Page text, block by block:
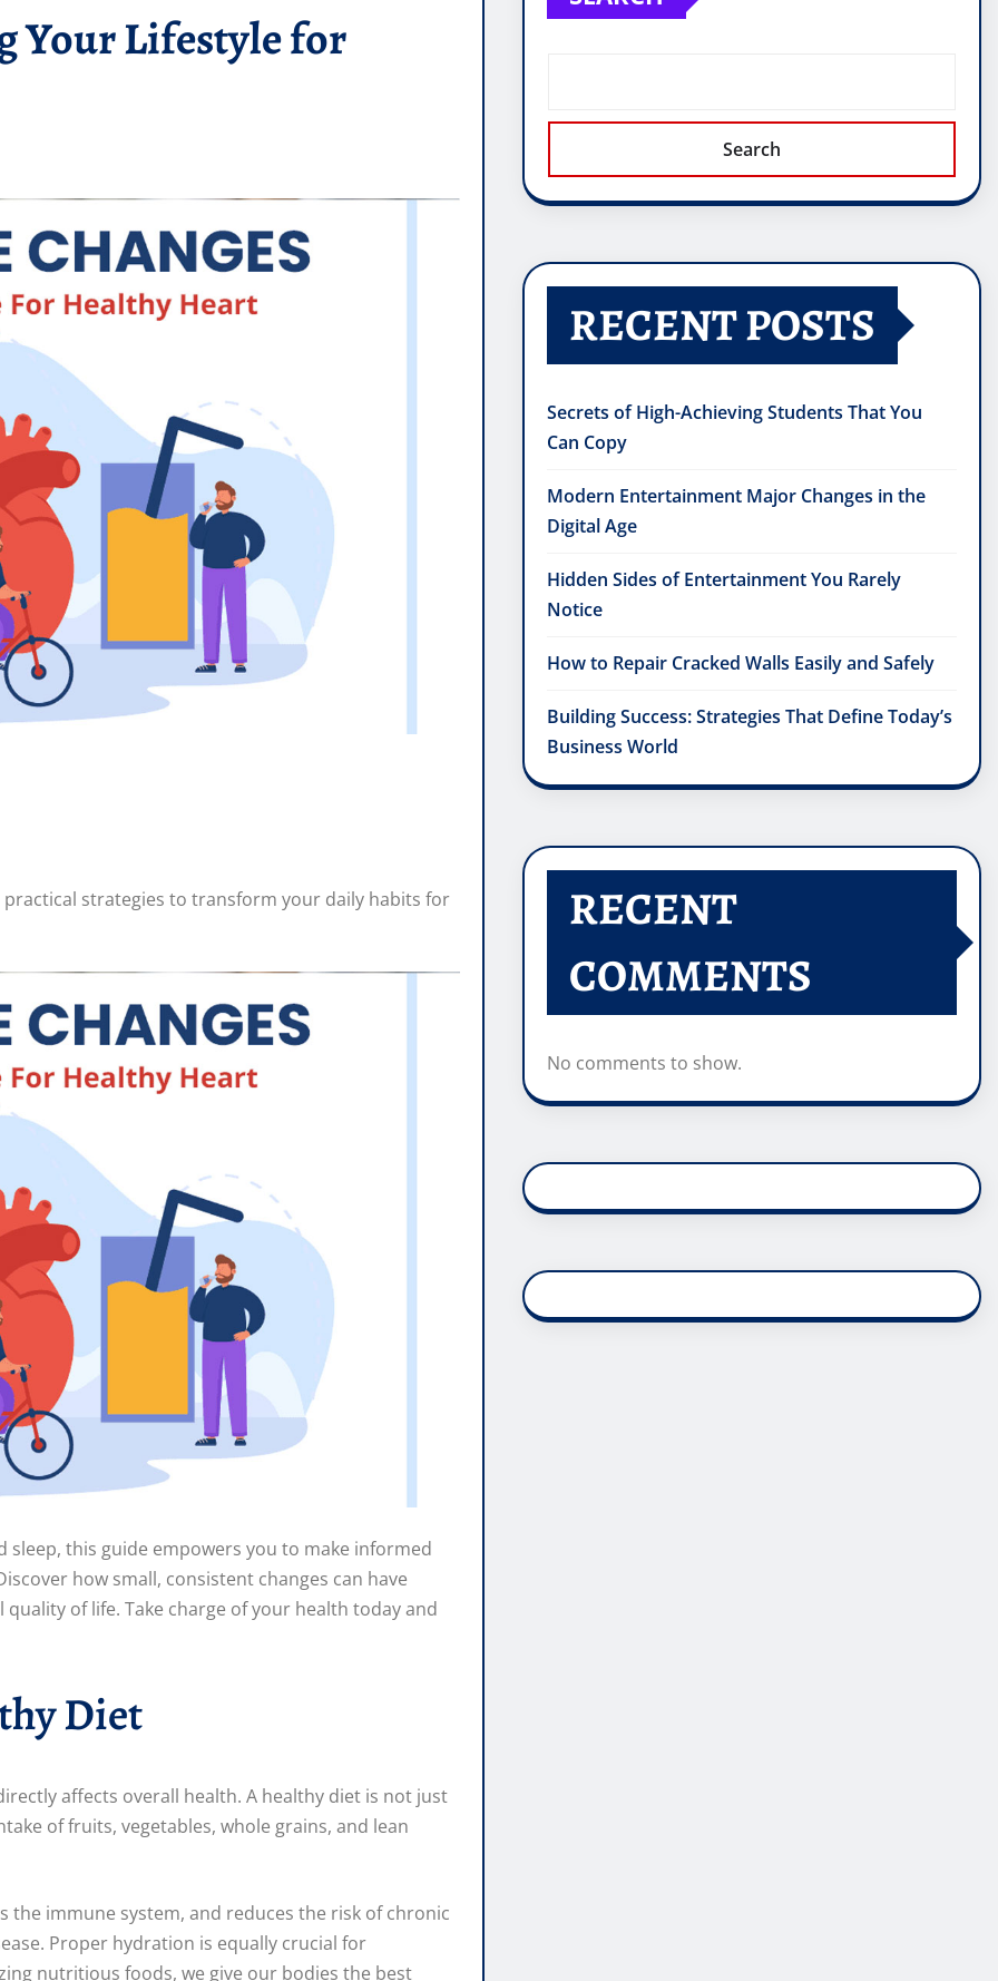
Your Lifestyle for
strategies to transform your daily habits for
this guide empowers you to make informed
how small, consistent changes can have
of life. Take charge of your health today and
Diet
affects overall health. A healthy diet is not just
of fruits, vegetables, whole grains, and lean
the immune system, and reduces the risk of chronic
Proper hydration is equally crucial for
nutritious foods, we give our bodies the best
Search
RECENT POSTS
Secrets of High-Achieving Students That You
Can Copy
Modern Entertainment Major Changes in the
Digital Age
Hidden Sides of Entertainment You Rarely
Notice
How to Repair Cracked Walls Easily and Safely
Building Success: Strategies That Define Today’s
Business World
RECENT
COMMENTS
No comments to show.